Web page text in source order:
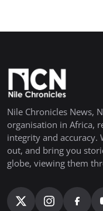
Nile Chronicles News,
organisation in Africa,
integrity and accuracy.
out, and bring you
globe, viewing them